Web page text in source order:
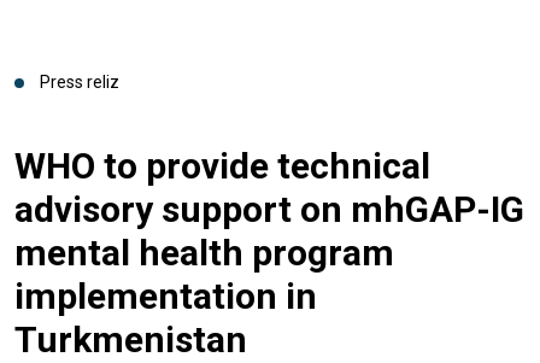
Press reliz
WHO to provide technical
advisory support on mhGAP-IG
mental health program
implementation in
Turkmenistan